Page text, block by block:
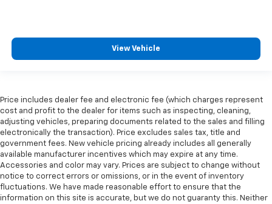
View Vehicle
Price includes dealer fee and electronic fee (which charges represent
cost and profit to the dealer for items such as inspecting, cleaning,
adjusting vehicles, preparing documents related to the sales and filling
electronically the transaction). Price excludes sales tax, title and
government fees. New vehicle pricing already includes all generally
available manufacturer incentives which may expire at any time.
Accessories and color may vary. Prices are subject to change without
notice to correct errors or omissions, or in the event of inventory
fluctuations. We have made reasonable effort to ensure that the
information on this site is accurate, but we do not guaranty this. Neither